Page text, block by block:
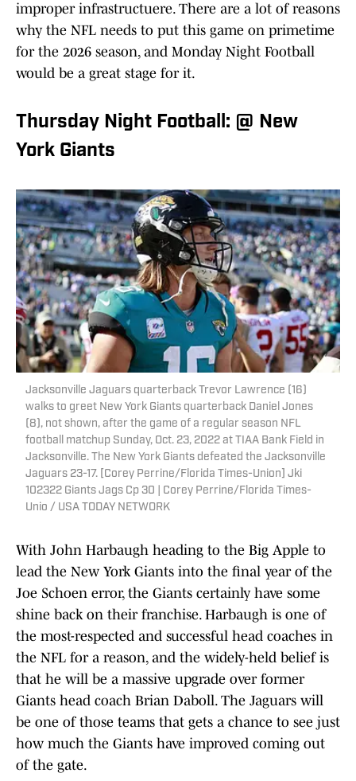
improper infrastructuere. There are a lot of reasons
why the NFL needs to put this game on primetime
for the 2026 season, and Monday Night Football
would be a great stage for it.
Thursday Night Football: @ New
York Giants
Jacksonville Jaguars quarterback Trevor Lawrence (16)
walks to greet New York Giants quarterback Daniel Jones
(8), not shown, after the game of a regular season NFL
football matchup Sunday, Oct. 23, 2022 at TIAA Bank Field in
Jacksonville. The New York Giants defeated the Jacksonville
Jaguars 23-17. [Corey Perrine/Florida Times-Union] Jki
102322 Giants Jags Cp 30 | Corey Perrine/Florida Times-
Unio / USA TODAY NETWORK
With John Harbaugh heading to the Big Apple to
lead the New York Giants into the final year of the
Joe Schoen error, the Giants certainly have some
shine back on their franchise. Harbaugh is one of
the most-respected and successful head coaches in
the NFL for a reason, and the widely-held belief is
that he will be a massive upgrade over former
Giants head coach Brian Daboll. The Jaguars will
be one of those teams that gets a chance to see just
how much the Giants have improved coming out
of the gate.